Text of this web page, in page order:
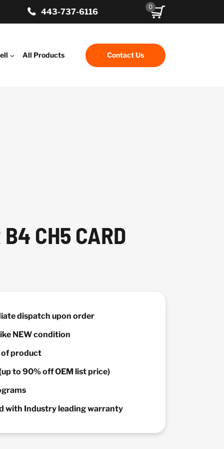
443-737-6116
0
All Products Contact Us
CH5 CARD
dispatch upon order
NEW condition
product
to 90% off OEM list price)
with Industry leading warranty